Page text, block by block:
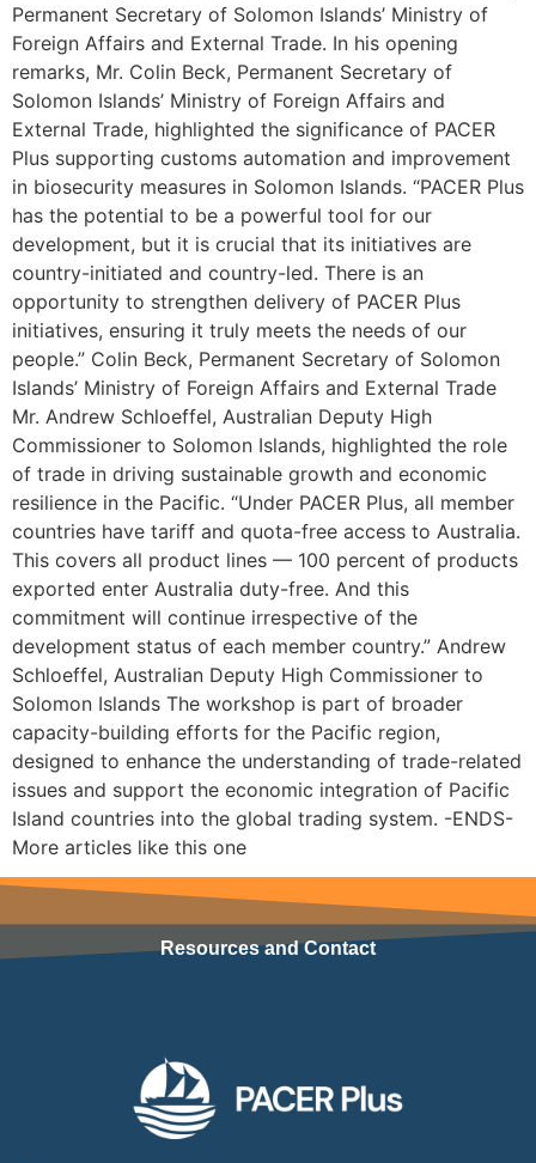
Permanent Secretary of Solomon Islands’ Ministry of
Foreign Affairs and External Trade. In his opening
remarks, Mr. Colin Beck, Permanent Secretary of
Solomon Islands’ Ministry of Foreign Affairs and
External Trade, highlighted the significance of PACER
Plus supporting customs automation and improvement
in biosecurity measures in Solomon Islands. “PACER Plus
has the potential to be a powerful tool for our
development, but it is crucial that its initiatives are
country-initiated and country-led. There is an
opportunity to strengthen delivery of PACER Plus
initiatives, ensuring it truly meets the needs of our
people.” Colin Beck, Permanent Secretary of Solomon
Islands’ Ministry of Foreign Affairs and External Trade
Mr. Andrew Schloeffel, Australian Deputy High
Commissioner to Solomon Islands, highlighted the role
of trade in driving sustainable growth and economic
resilience in the Pacific. “Under PACER Plus, all member
countries have tariff and quota-free access to Australia.
This covers all product lines — 100 percent of products
exported enter Australia duty-free. And this
commitment will continue irrespective of the
development status of each member country.” Andrew
Schloeffel, Australian Deputy High Commissioner to
Solomon Islands The workshop is part of broader
capacity-building efforts for the Pacific region,
designed to enhance the understanding of trade-related
issues and support the economic integration of Pacific
Island countries into the global trading system. -ENDS-
More articles like this one
Resources and Contact